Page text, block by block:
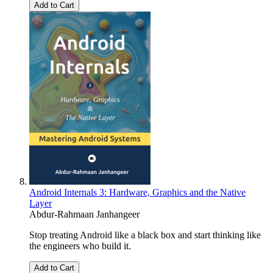
Add to Cart
Android Internals 3: Hardware, Graphics and the Native
Layer
Abdur-Rahmaan Janhangeer
Stop treating Android like a black box and start thinking like
the engineers who build it.
Add to Cart